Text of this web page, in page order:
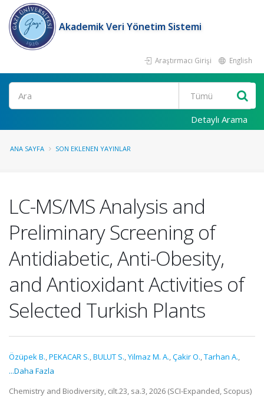
Akademik Veri Yönetim Sistemi
Araştırmacı Girişi English
Ara
Detaylı Arama
ANA SAYFA SON EKLENEN YAYINLAR
LC-MS/MS Analysis and
Preliminary Screening of
Antidiabetic, Anti-Obesity,
and Antioxidant Activities of
Selected Turkish Plants
Özüpek B.,PEKACAR S.,BULUT S.,Yilmaz M. A.,Çakir O.,Tarhan A.,
...Daha Fazla
Chemistry and Biodiversity, cilt.23, sa.3, 2026 (SCI-Expanded, Scopus)